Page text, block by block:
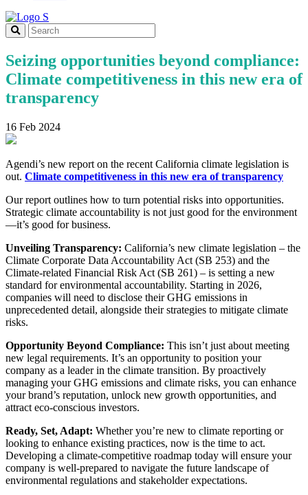
Seizing opportunities beyond compliance:
Climate competitiveness in this new era of
transparency
16 Feb 2024
Agendi’s new report on the recent California climate legislation is
out. Climate competitiveness in this new era of transparency
Our report outlines how to turn potential risks into opportunities.
Strategic climate accountability is not just good for the environment
—it’s good for business.
Unveiling Transparency: California’s new climate legislation – the
Climate Corporate Data Accountability Act (SB 253) and the
Climate-related Financial Risk Act (SB 261) – is setting a new
standard for environmental accountability. Starting in 2026,
companies will need to disclose their GHG emissions in
unprecedented detail, alongside their strategies to mitigate climate
risks.
Opportunity Beyond Compliance: This isn’t just about meeting
new legal requirements. It’s an opportunity to position your
company as a leader in the climate transition. By proactively
managing your GHG emissions and climate risks, you can enhance
your brand’s reputation, unlock new growth opportunities, and
attract eco-conscious investors.
Ready, Set, Adapt: Whether you’re new to climate reporting or
looking to enhance existing practices, now is the time to act.
Developing a climate-competitive roadmap today will ensure your
company is well-prepared to navigate the future landscape of
environmental regulations and stakeholder expectations.